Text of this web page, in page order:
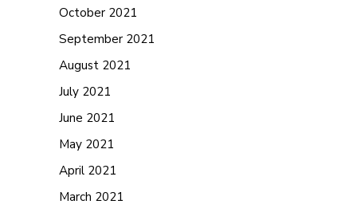
October 2021
September 2021
August 2021
July 2021
June 2021
May 2021
April 2021
March 2021